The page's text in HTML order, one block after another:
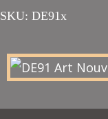
SKU: DE91x